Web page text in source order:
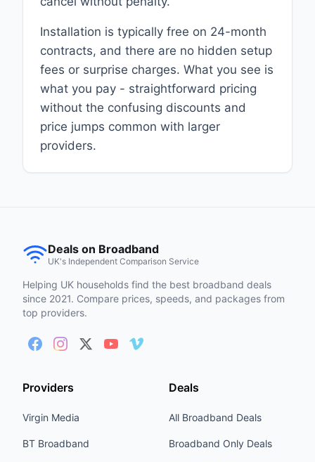
Installation is typically free on 24-month
contracts, and there are no hidden setup
fees or surprise charges. What you see is
what you pay - straightforward pricing
without the confusing discounts and
price jumps common with larger
providers.
Deals on Broadband
UK's Independent Comparison Service
Helping UK households find the best broadband deals
since 2021. Compare prices, speeds, and packages from
top providers.
Providers
Virgin Media
BT Broadband
Deals
All Broadband Deals
Broadband Only Deals